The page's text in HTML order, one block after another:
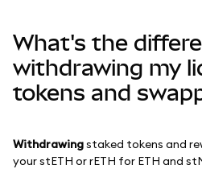
Thêm web3
Đảm bảo an toàn
What's the
withdrawing my
tokens and
Withdrawingstaked tokens and
your stETH or rETH for ETH and